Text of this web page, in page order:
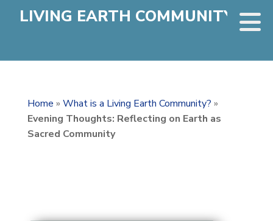
LIVING EARTH COMMUNITY
Home » What is a Living Earth Community? »
Evening Thoughts: Reflecting on Earth as
Sacred Community